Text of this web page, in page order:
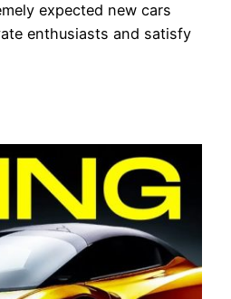
expected new cars
enthusiasts and satisfy